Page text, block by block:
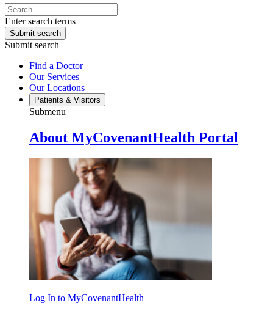
Enter search terms
Submit search
Submit search
Find a Doctor
Our Services
Our Locations
Patients & Visitors
Submenu
About MyCovenantHealth Portal
Log In to MyCovenantHealth